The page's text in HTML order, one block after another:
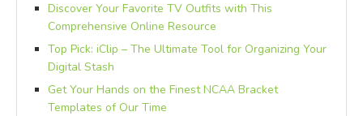
Discover Your Favorite TV Outfits with This
Comprehensive Online Resource
Top Pick: iClip – The Ultimate Tool for Organizing Your
Digital Stash
Get Your Hands on the Finest NCAA Bracket
Templates of Our Time